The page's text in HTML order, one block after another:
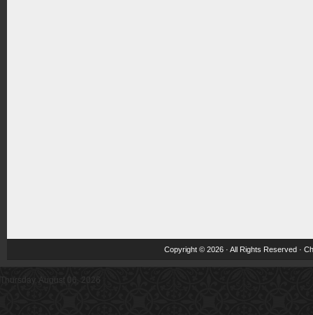
Copyright © 2026 · All Rights Reserved ·
Thursday, August 06, 2026